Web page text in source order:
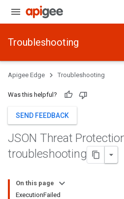
Troubleshooting
Apigee Edge Troubleshooting
Was this helpful?
SEND FEEDBACK
JSON Threat
troubleshooting
On this page
ExecutionFailed